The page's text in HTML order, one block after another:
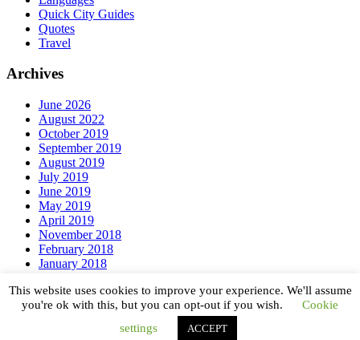
Quick City Guides
Quotes
Travel
Archives
June 2026
August 2022
October 2019
September 2019
August 2019
July 2019
June 2019
May 2019
April 2019
November 2018
February 2018
January 2018
September 2017
Magazine ProonGenesis Framework
This website uses cookies to improve your experience. We'll assume
you're ok with this, but you can opt-out if you wish.
Cookie
settings
ACCEPT